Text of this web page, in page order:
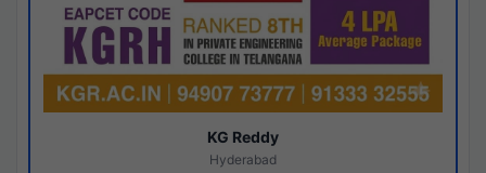
KG Reddy
Hyderabad